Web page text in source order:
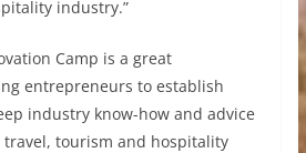
industry.”
Camp is a great
entrepreneurs to establish
industry know-how and advice
tourism and hospitality